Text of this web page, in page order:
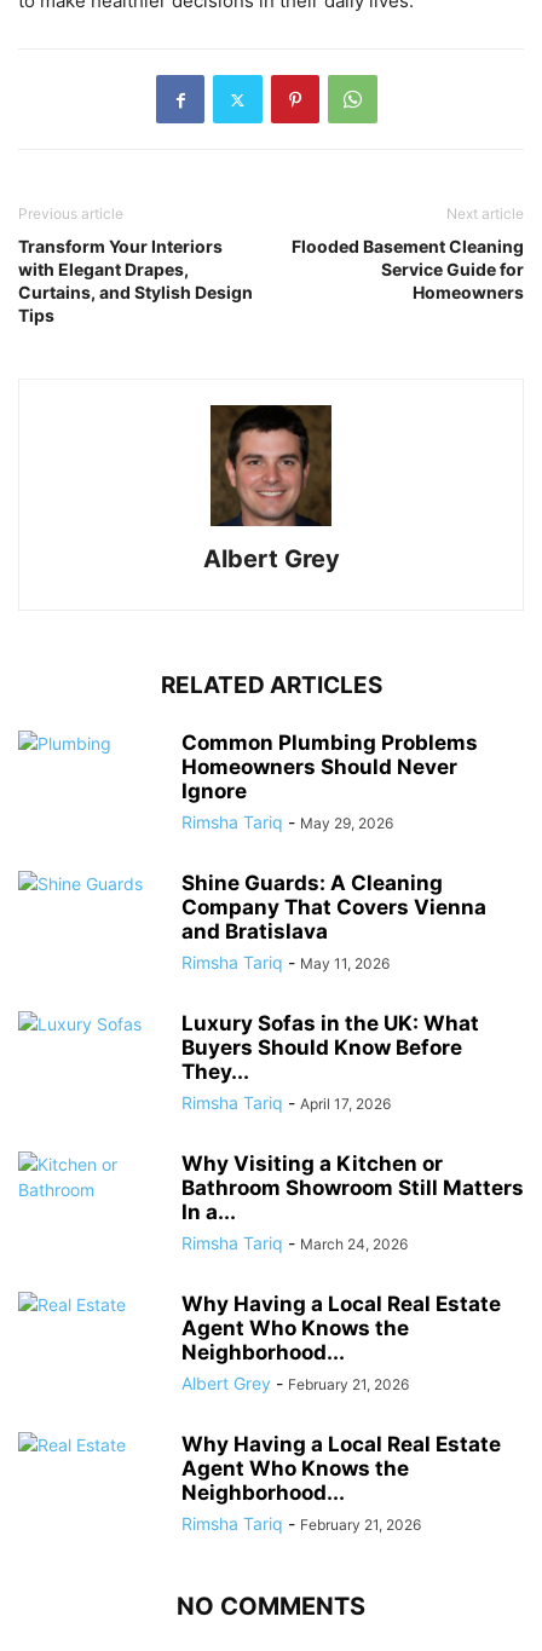
Previous article
Transform Your Interiors
with Elegant Drapes,
Curtains, and Stylish Design
Tips
Next article
Flooded Basement Cleaning
Service Guide for
Homeowners
Albert Grey
RELATED ARTICLES
Common Plumbing Problems
Homeowners Should Never
Ignore
Rimsha Tariq - May 29, 2026
Shine Guards: A Cleaning
Company That Covers Vienna
and Bratislava
Rimsha Tariq - May 11, 2026
Luxury Sofas in the UK: What
Buyers Should Know Before
They...
Rimsha Tariq - April 17, 2026
Why Visiting a Kitchen or
Bathroom Showroom Still Matters
In a...
Rimsha Tariq - March 24, 2026
Why Having a Local Real Estate
Agent Who Knows the
Neighborhood...
Albert Grey - February 21, 2026
Why Having a Local Real Estate
Agent Who Knows the
Neighborhood...
Rimsha Tariq - February 21, 2026
NO COMMENTS